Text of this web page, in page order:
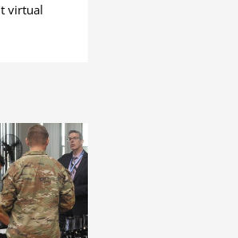
virtual